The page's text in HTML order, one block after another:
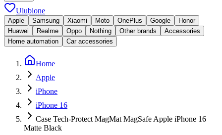
Ulubione
Apple Samsung Xiaomi Moto OnePlus Google
Honor
Huawei
Realme Oppo Nothing Other brands
Accessories
Home automation
Car accessories
Home
Apple
iPhone
iPhone 16
Case Tech-Protect MagMat MagSafe Apple iPhone 16
Matte Black